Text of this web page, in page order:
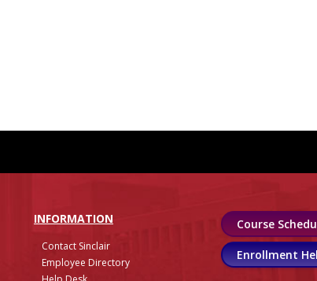
INFORMATION
Contact Sinclair
Employee Directory
Course
Enrollment